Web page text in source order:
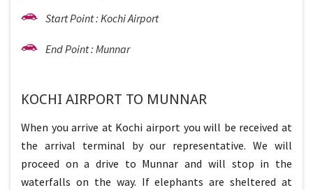
Start Point : Kochi Airport
End Point : Munnar
KOCHI AIRPORT TO MUNNAR
When you arrive at Kochi airport you will be received at
the arrival terminal by our representative. We will
proceed on a drive to Munnar and will stop in the
waterfalls on the way. If elephants are sheltered at